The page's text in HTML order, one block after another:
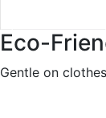
Eco-
Gentle on